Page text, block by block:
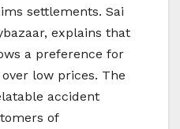
settlements. Sai
explains that
a preference for
low prices. The
accident
of